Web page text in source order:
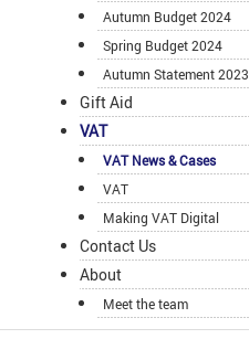
Autumn Budget 2024
Spring Budget 2024
Autumn Statement 2023
Gift Aid
VAT
VAT News & Cases
VAT
Making VAT Digital
Contact Us
About
Meet the team